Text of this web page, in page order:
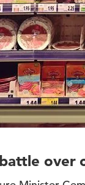
over